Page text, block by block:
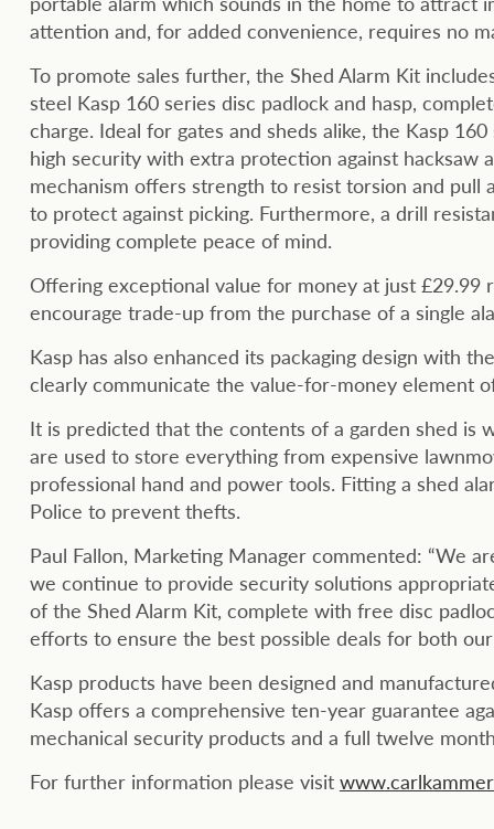
attention and, for added convenience, requires no
To promote sales further, the Shed Alarm Kit
steel Kasp 160 series disc padlock and hasp,
charge. Ideal for gates and sheds alike, the Kasp
high security with extra protection against hacksaw
mechanism offers strength to resist torsion and
to protect against picking. Furthermore, a drill
providing complete peace of mind.
Offering exceptional value for money at just
encourage trade-up from the purchase of a single
Kasp has also enhanced its packaging design with
clearly communicate the value-for-money element
It is predicted that the contents of a garden shed is
are used to store everything from expensive
professional hand and power tools. Fitting a shed
Police to prevent thefts.
Paul Fallon, Marketing Manager commented: “We
we continue to provide security solutions
of the Shed Alarm Kit, complete with free disc
efforts to ensure the best possible deals for both
Kasp products have been designed and
Kasp offers a comprehensive ten-year guarantee
mechanical security products and a full twelve
For further information please visit